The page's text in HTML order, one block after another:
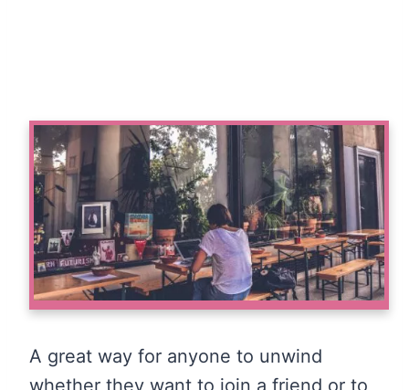
A great way for anyone to unwind
whether they want to join a friend or to